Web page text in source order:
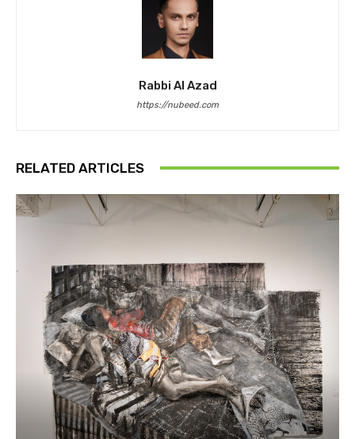
Rabbi Al Azad
https://nubeed.com
RELATED ARTICLES